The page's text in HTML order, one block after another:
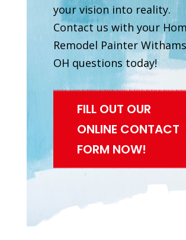
your vision into reality.
Contact us with your
Remodel Painter
OH questions today!
FILL OUT OUR
ONLINE CONTACT
FORM NOW!